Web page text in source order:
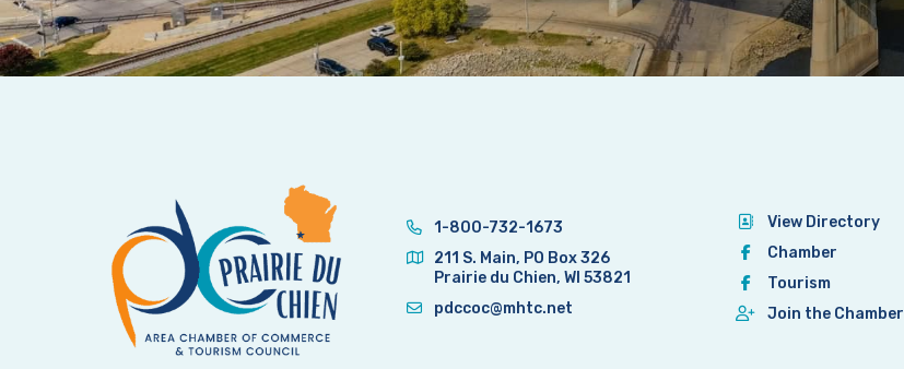
1-800-732-1673
211 S. Main, PO Box 326
Prairie du Chien, WI 53821
pdccoc@mhtc.net
View Directory
Chamber
Tourism
Join the Chamber